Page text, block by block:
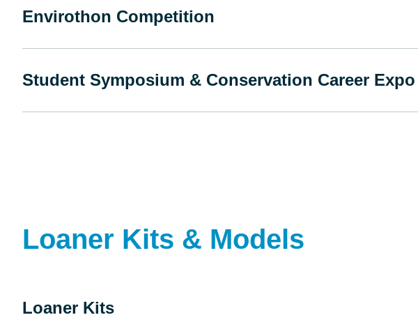
Envirothon Competition
Student Symposium & Conservation Career Expo
Loaner Kits & Models
Loaner Kits